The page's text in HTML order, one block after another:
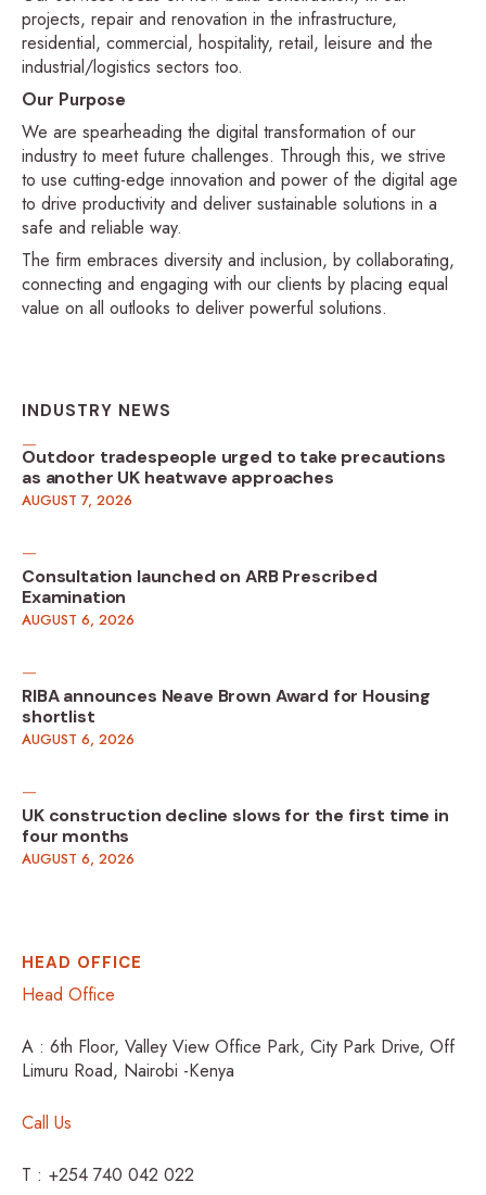
projects, repair and renovation in the infrastructure,
residential, commercial, hospitality, retail, leisure and the
industrial/logistics sectors too.
Our Purpose
We are spearheading the digital transformation of our
industry to meet future challenges. Through this, we strive
to use cutting-edge innovation and power of the digital age
to drive productivity and deliver sustainable solutions in a
safe and reliable way.
The firm embraces diversity and inclusion, by collaborating,
connecting and engaging with our clients by placing equal
value on all outlooks to deliver powerful solutions.
INDUSTRY NEWS
Outdoor tradespeople urged to take precautions
as another UK heatwave approaches
AUGUST 7, 2026
Consultation launched on ARB Prescribed
Examination
AUGUST 6, 2026
RIBA announces Neave Brown Award for Housing
shortlist
AUGUST 6, 2026
UK construction decline slows for the first time in
four months
AUGUST 6, 2026
HEAD OFFICE
Head Office
A : 6th Floor, Valley View Office Park, City Park Drive, Off
Limuru Road, Nairobi -Kenya
Call Us
T : +254 740 042 022